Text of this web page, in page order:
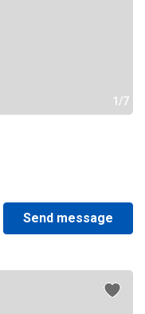
1/7
Send message